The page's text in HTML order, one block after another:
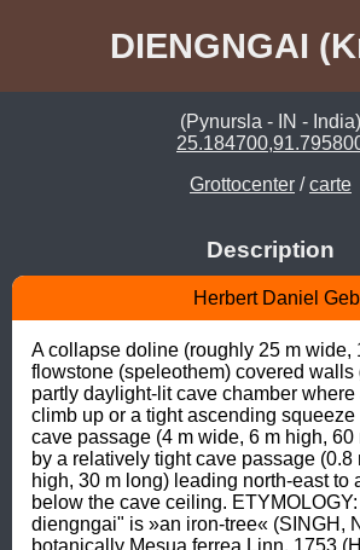
DIENGNGAI
(Pynursla - IN - India)
Grottocenter /carte
Description
Herbert Daniel
A collapse doline (roughly 25 m wide,
flowstone (speleothem) covered walls
partly daylight-lit cave chamber where
climb up or a tight ascending
cave passage (4 m wide, 6 m high, 60
by a relatively tight cave passage (0.8
high, 30 m long) leading north-east to
below the cave ceiling.
diengngai" is »an iron-tree« (SINGH,
botanically Mesua ferrea Linn. 1753